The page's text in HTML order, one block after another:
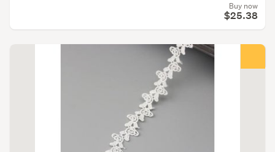
Buy now
$25.38